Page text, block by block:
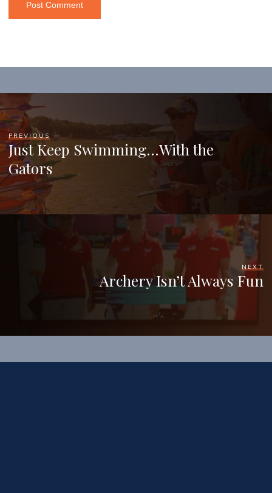
PREVIOUS
Just Keep Swimming…With the
Gators
NEXT
Archery Isn’t Always Fun